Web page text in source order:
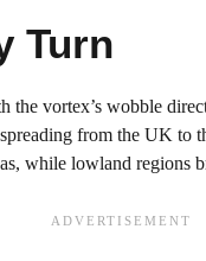
Turn
the vortex’s wobble
from the UK
while lowland regions